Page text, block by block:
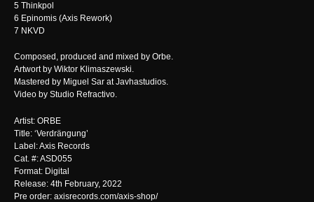
5 Thinkpol
6 Epinomis (Axis Rework)
7 NKVD
Composed, produced and mixed by Orbe.
Artwort by Wiktor Klimaszewski.
Mastered by Miguel Sar at Javhastudios.
Video by Studio Refractivo.
Artist: ORBE
Title: ‘Verdrängung’
Label: Axis Records
Cat. #: ASD055
Format: Digital
Release: 4th February, 2022
Pre order: axisrecords.com/axis-shop/